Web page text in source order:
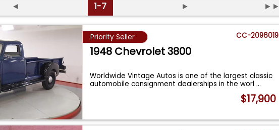
◄ 1-7 ► ►►
Priority Seller CC-2096019
1948 Chevrolet 3800
Worldwide Vintage Autos is one of the largest classic
automobile consignment dealerships in the worl...
$17,900